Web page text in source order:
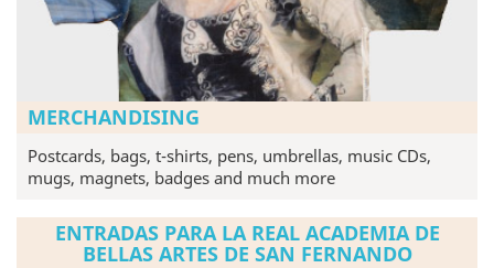
MERCHANDISING
Postcards, bags, t-shirts, pens, umbrellas, music CDs,
mugs, magnets, badges and much more
ENTRADAS PARA LA REAL ACADEMIA DE
BELLAS ARTES DE SAN FERNANDO